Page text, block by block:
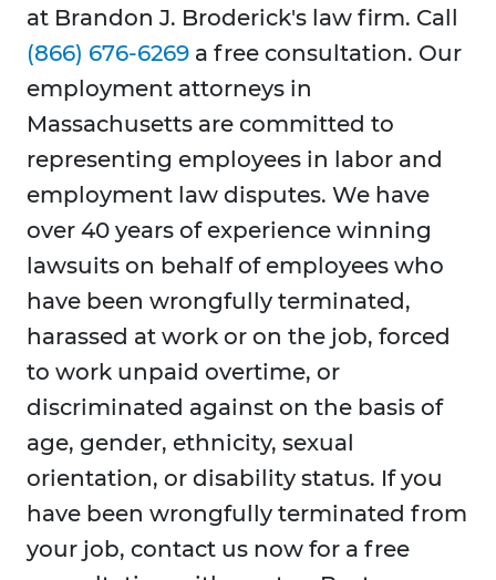
at Brandon J. Broderick's law firm. Call
(866) 676-6269 a free consultation. Our
employment attorneys in
Massachusetts are committed to
representing employees in labor and
employment law disputes. We have
over 40 years of experience winning
lawsuits on behalf of employees who
have been wrongfully terminated,
harassed at work or on the job, forced
to work unpaid overtime, or
discriminated against on the basis of
age, gender, ethnicity, sexual
orientation, or disability status. If you
have been wrongfully terminated from
your job, contact us now for a free